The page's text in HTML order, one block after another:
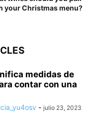
your Christmas menu?
medidas de
contar con una
- julio 23, 2023